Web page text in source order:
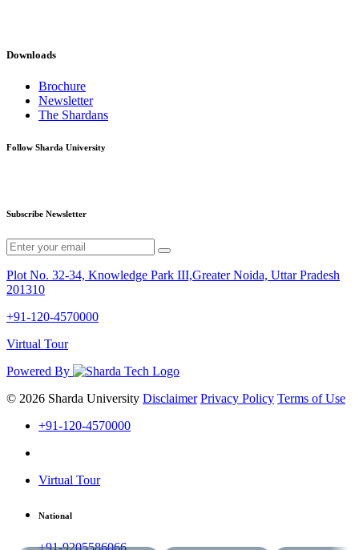
Downloads
Brochure
Newsletter
The Shardans
Follow Sharda University
Subscribe Newsletter
Plot No. 32-34, Knowledge Park III,Greater Noida, Uttar Pradesh
201310
+91-120-4570000
Virtual Tour
Powered By
© 2026 Sharda University Disclaimer Privacy Policy Terms of Use
+91-120-4570000
Virtual Tour
National
+91-9205586066